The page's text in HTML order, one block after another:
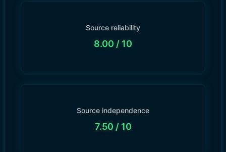
Source reliability
8.00 / 10
Source independence
7.50 / 10